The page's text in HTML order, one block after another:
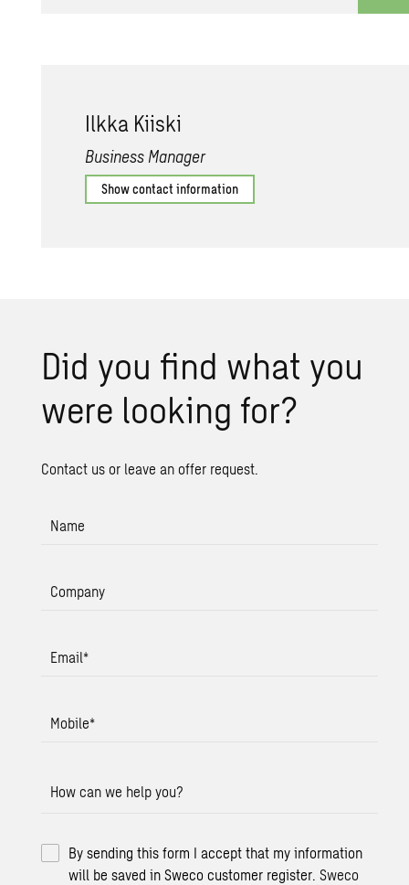
Ilkka Ki­iski
Business Manager
Show contact information
Did you find what you
were look­ing for?
Contact us or leave an offer request.
Name
Company
Email*
Mobile*
How can we help you?
By sending this form I accept that my information
will be saved in Sweco customer register.Sweco